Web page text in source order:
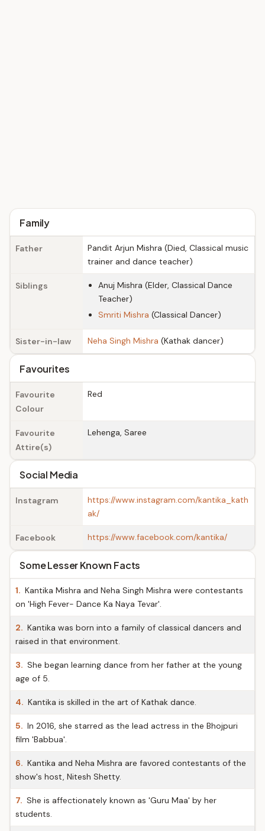
Family
Father
Pandit Arjun Mishra (Died, Classical music
trainer and dance teacher)
Siblings
Anuj Mishra (Elder, Classical Dance
Teacher)
Smriti Mishra (Classical Dancer)
Sister-in-law Neha Singh Mishra (Kathak dancer)
Favourites
Favourite
Colour
Red
Favourite
Attire(s)
Lehenga, Saree
Social Media
Instagram
https://www.instagram.com/kantika_kath
ak/
Facebook https://www.facebook.com/kantika/
Some Lesser Known Facts
1. Kantika Mishra and Neha Singh Mishra were contestants
on 'High Fever- Dance Ka Naya Tevar'.
2. Kantika was born into a family of classical dancers and
raised in that environment.
3. She began learning dance from her father at the young
age of 5.
4. Kantika is skilled in the art of Kathak dance.
5. In 2016, she starred as the lead actress in the Bhojpuri
film 'Babbua'.
6. Kantika and Neha Mishra are favored contestants of the
show's host, Nitesh Shetty.
7. She is affectionately known as 'Guru Maa' by her
students.